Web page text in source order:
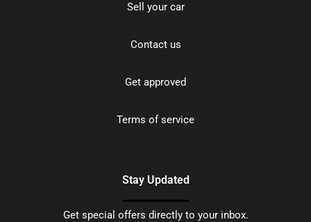
Sell your car
Contact us
Get approved
Terms of service
Stay Updated
Get special offers directly to your inbox.